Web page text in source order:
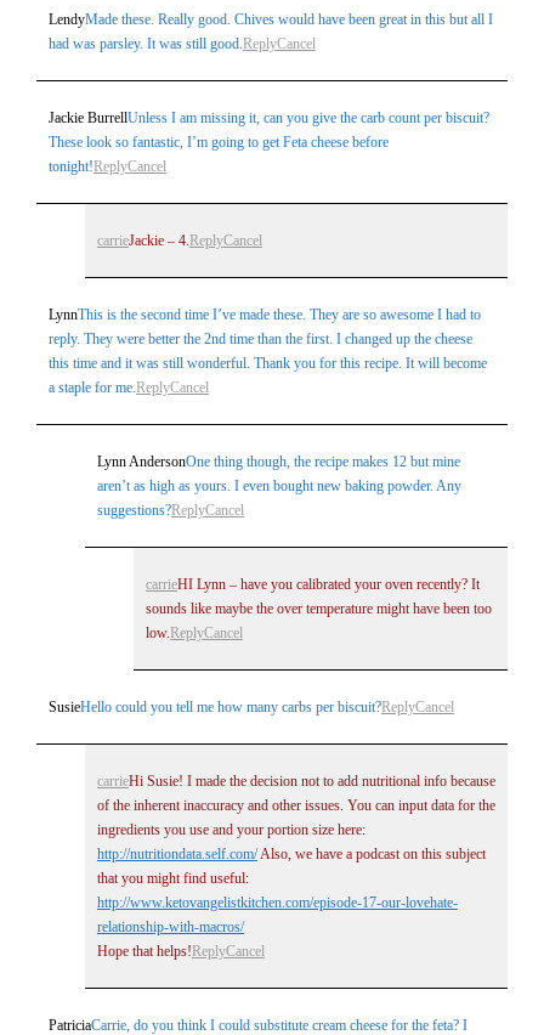
LendyMade these. Really good. Chives would have been great in this but all I
had was parsley. It was still good.ReplyCancel
Jackie BurrellUnless I am missing it, can you give the carb count per biscuit?
These look so fantastic, I’m going to get Feta cheese before
tonight!ReplyCancel
carrieJackie – 4. ReplyCancel
LynnThis is the second time I’ve made these. They are so awesome I had to
reply. They were better the 2nd time than the first. I changed up the cheese
this time and it was still wonderful. Thank you for this recipe. It will become
a staple for me.ReplyCancel
Lynn AndersonOne thing though, the recipe makes 12 but mine
aren’t as high as yours. I even bought new baking powder. Any
suggestions?ReplyCancel
carrieHI Lynn – have you calibrated your oven recently? It
sounds like maybe the over temperature might have been too
low. ReplyCancel
SusieHello could you tell me how many carbs per biscuit?ReplyCancel
carrieHi Susie! I made the decision not to add nutritional info because
of the inherent inaccuracy and other issues. You can input data for the
ingredients you use and your portion size here:
http://nutritiondata.self.com/Also, we have a podcast on this subject
that you might find useful:
http://www.ketovangelistkitchen.com/episode-17-our-lovehate-
relationship-with-macros/
Hope that helps! ReplyCancel
PatriciaCarrie, do you think I could substitute cream cheese for the feta? I